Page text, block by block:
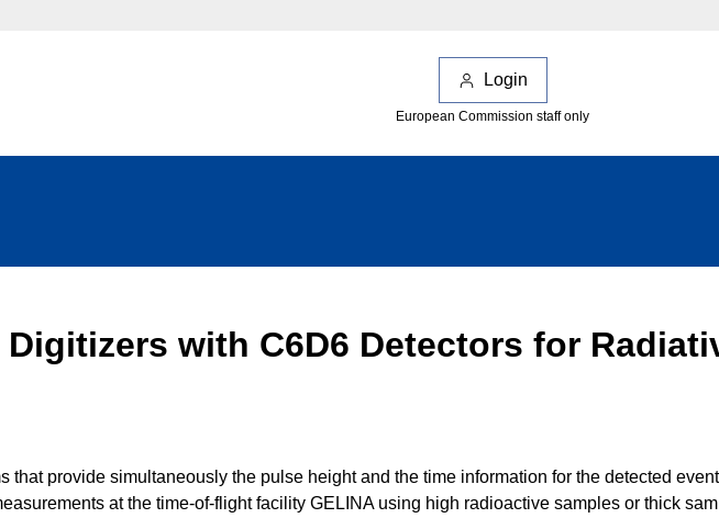
Login
European Commission staff only
with C6D6 Detectors for
provide simultaneously the pulse height and the time information for the detected
at the time-of-flight facility GELINA using high radioactive samples or thick